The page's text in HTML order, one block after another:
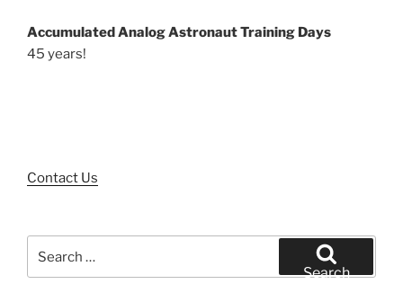
Accumulated Analog Astronaut Training Days
45 years!
Contact Us
for:
Search